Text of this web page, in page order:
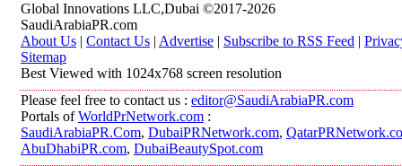
Global Innovations LLC,Dubai ©2017-2026
SaudiArabiaPR.com
About Us | Contact Us | Advertise | Subscribe to RSS Feed |
Sitemap
Best Viewed with 1024x768 screen resolution
Please feel free to contact us : editor@SaudiArabiaPR.com
Portals ofWorldPrNetwork.com :
SaudiArabiaPR.Com, DubaiPRNetwork.com,
AbuDhabiPR.com, DubaiBeautySpot.com